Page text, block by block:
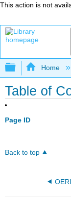
This action is not
Expand/
Home
Table of
Page ID
Back to top